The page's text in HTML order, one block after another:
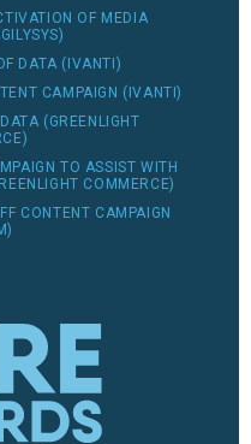
OF MEDIA
DATA (IVANTI)
CAMPAIGN (IVANTI)
(GREENLIGHT
TO ASSIST WITH
COMMERCE)
CONTENT CAMPAIGN